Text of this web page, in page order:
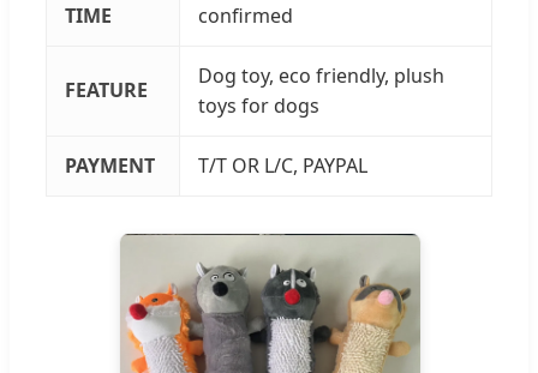
TIME
confirmed
FEATURE
Dog toy, eco friendly, plush
toys for dogs
PAYMENT T/T OR L/C, PAYPAL